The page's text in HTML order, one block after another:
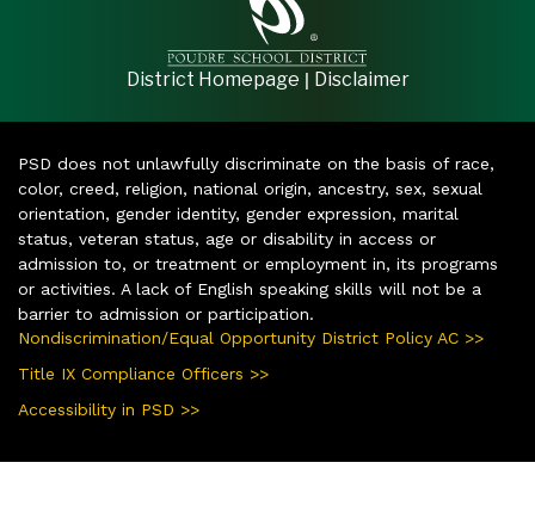
District Homepage | Disclaimer
PSD does not unlawfully discriminate on the basis of race,
color, creed, religion, national origin, ancestry, sex, sexual
orientation, gender identity, gender expression, marital
status, veteran status, age or disability in access or
admission to, or treatment or employment in, its programs
or activities. A lack of English speaking skills will not be a
barrier to admission or participation.
Nondiscrimination/Equal Opportunity District Policy AC >>
Title IX Compliance Officers >>
Accessibility in PSD >>